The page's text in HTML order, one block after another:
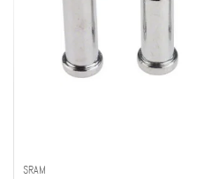
SRAM